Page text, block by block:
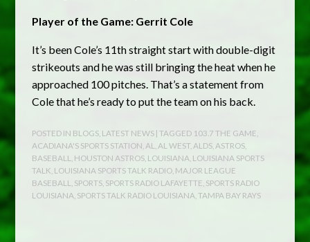
Player of the Game: Gerrit Cole
It’s been Cole’s 11th straight start with double-digit
strikeouts and he was still bringing the heat when he
approached 100 pitches. That’s a statement from
Cole that he’s ready to put the team on his back.
POSTED IN BLOGS LATEST NEWS | TAGGED 103.7 THE GAME
ACADIANA'S SPORTS STATION AL AL WEST, ALDS ASTROS
BASEBALL
HOUSTON ASTROS LOUISIANA LOUISIANA SPORTS
TALK LOUISIANA SPORTS TALK RADIO MAJOR LEAGUE
BASEBALL
SPORTS SPORTS RADIO LAFAYETTE SPORTS RADIO
LOUISIANA SPORTS TALK RADIO LOUISIANA ,TAMPA BAY RAYS